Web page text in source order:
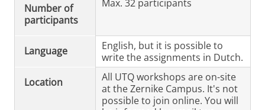
Number of
participants
Max. 32 participants
Language
English, but it is possible to
write the assignments in Dutch.
Location
All UTQ workshops are on-site
at the Zernike Campus. It's not
possible to join online. You will